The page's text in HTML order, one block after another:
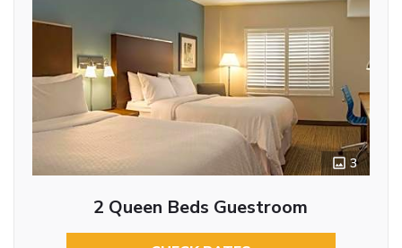
3
2 Queen Beds Guestroom